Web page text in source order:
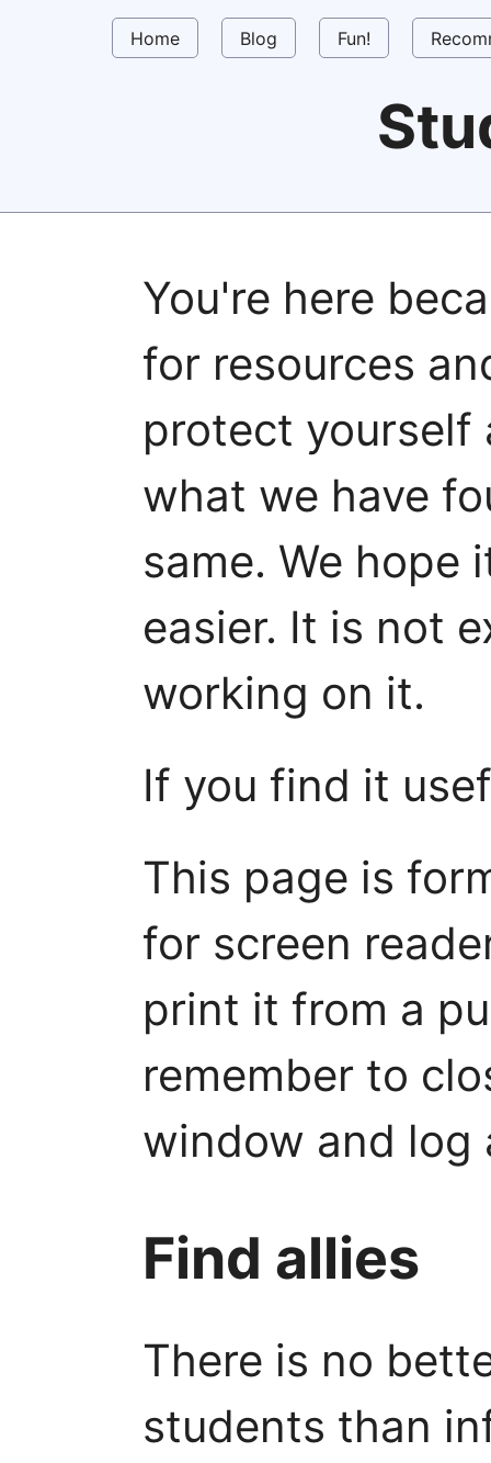
Home Blog Fun!
You're here
for resources
protect yourself
what we have
same. We hope
easier. It is not
working on it.
If you find it
This page is
for screen
print it from a
remember to
window and log
Find allies
There is no
students than